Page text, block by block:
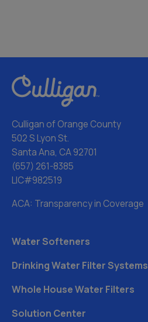
Culligan of Orange County
502 S Lyon St.
Santa Ana, CA 92701
(657) 261-8385
LIC#982519
ACA: Transparency in Coverage
Water Softeners
Drinking Water Filter Systems
Whole House Water Filters
Solution Center